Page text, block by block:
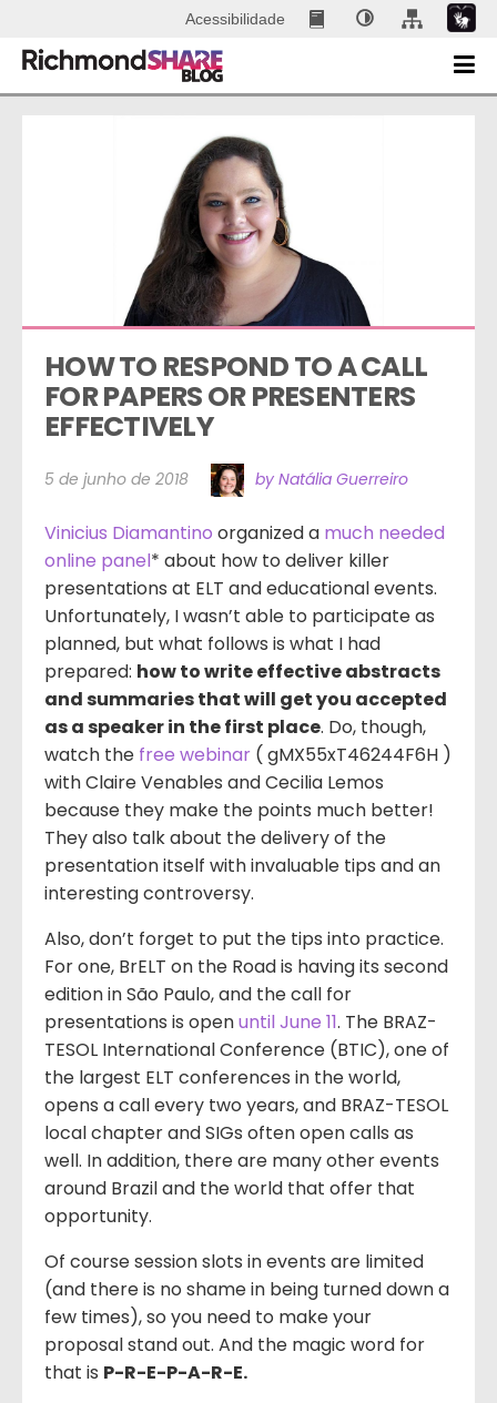
Acessibilidade
HOW TO RESPOND TO A CALL
FOR PAPERS OR PRESENTERS
EFFECTIVELY
5 de junho de 2018 by Natália Guerreiro
Vinicius Diamantino organized a much needed
online panel* about how to deliver killer
presentations at ELT and educational events.
Unfortunately, I wasn’t able to participate as
planned, but what follows is what I had
prepared: how to write effective abstracts
and summaries that will get you accepted
as a speaker in the first place. Do, though,
watch the free webinar ( gMX55xT46244F6H )
with Claire Venables and Cecilia Lemos
because they make the points much better!
They also talk about the delivery of the
presentation itself with invaluable tips and an
interesting controversy.
Also, don’t forget to put the tips into practice.
For one, BrELT on the Road is having its second
edition in São Paulo, and the call for
presentations is openuntil June 11. The BRAZ-
TESOL International Conference (BTIC), one of
the largest ELT conferences in the world,
opens a call every two years, and BRAZ-TESOL
local chapter and SIGs often open calls as
well. In addition, there are many other events
around Brazil and the world that offer that
opportunity.
Of course session slots in events are limited
(and there is no shame in being turned down a
few times), so you need to make your
proposal stand out. And the magic word for
that is P-R-E-P-A-R-E.